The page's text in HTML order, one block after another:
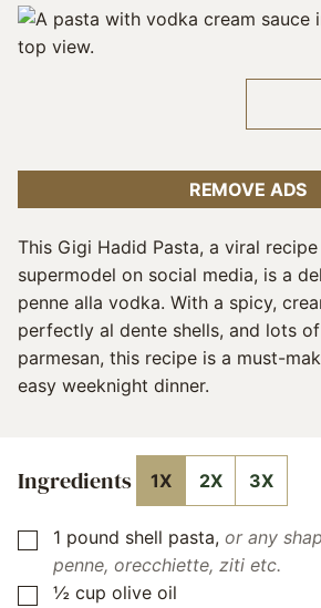
REMOVE ADS
This Gigi Hadid Pasta, a viral
supermodel on social media, is a
penne alla vodka. With a spicy,
perfectly al dente shells, and lots
parmesan, this recipe is a must-
easy weeknight dinner.
Ingredients 1X 2X 3X
▢
1 pound shell pasta, or any
penne, orecchiette, ziti etc.
▢
½ cup olive oil